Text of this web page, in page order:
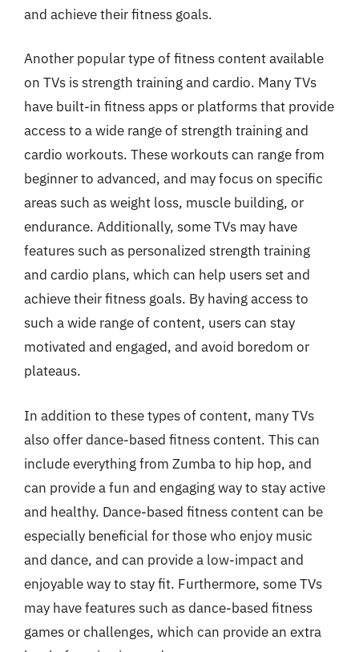
and achieve their fitness goals.
Another popular type of fitness content available
on TVs is strength training and cardio. Many TVs
have built-in fitness apps or platforms that provide
access to a wide range of strength training and
cardio workouts. These workouts can range from
beginner to advanced, and may focus on specific
areas such as weight loss, muscle building, or
endurance. Additionally, some TVs may have
features such as personalized strength training
and cardio plans, which can help users set and
achieve their fitness goals. By having access to
such a wide range of content, users can stay
motivated and engaged, and avoid boredom or
plateaus.
In addition to these types of content, many TVs
also offer dance-based fitness content. This can
include everything from Zumba to hip hop, and
can provide a fun and engaging way to stay active
and healthy. Dance-based fitness content can be
especially beneficial for those who enjoy music
and dance, and can provide a low-impact and
enjoyable way to stay fit. Furthermore, some TVs
may have features such as dance-based fitness
games or challenges, which can provide an extra